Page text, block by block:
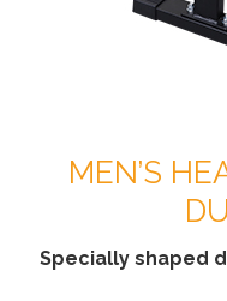
MEN’S
Specially shaped